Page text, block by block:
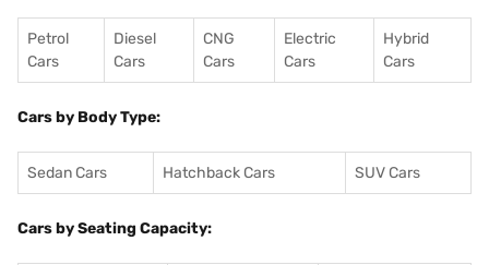
Petrol
Cars
Diesel
Cars
CNG
Cars
Electric
Cars
Hybrid
Cars
Cars by Body Type:
Sedan Cars Hatchback Cars SUV Cars
Cars by Seating Capacity: